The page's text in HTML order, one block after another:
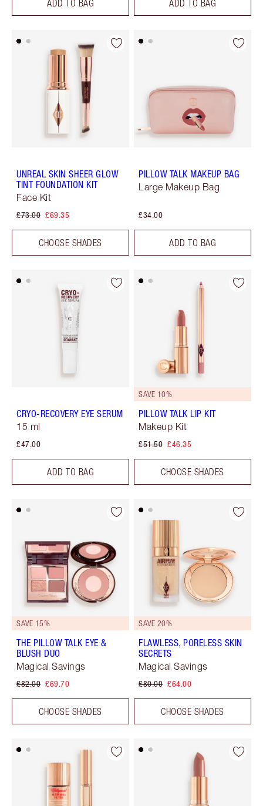
ADD TO BAG ADD TO BAG
UNREAL SKIN SHEER GLOW
TINT FOUNDATION KIT
Face Kit
£73.00 £69.35
CHOOSE SHADES
PILLOW TALK MAKEUP BAG
Large Makeup Bag
£34.00
ADD TO BAG
CRYO-RECOVERY EYE SERUM
15 ml
£47.00
ADD TO BAG
SAVE 10%
PILLOW TALK LIP KIT
Makeup Kit
£51.50 £46.35
CHOOSE SHADES
SAVE 15%
THE PILLOW TALK EYE &
BLUSH DUO
Magical Savings
£82.00 £69.70
CHOOSE SHADES
SAVE 20%
FLAWLESS, PORELESS SKIN
SECRETS
Magical Savings
£80.00 £64.00
CHOOSE SHADES